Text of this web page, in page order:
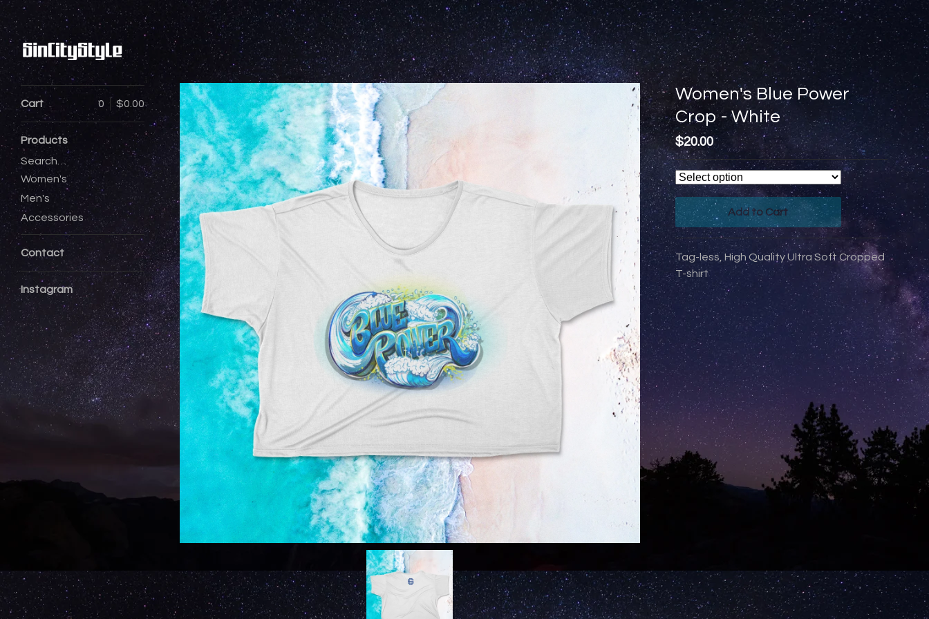
Cart $0.00
0
Products
Search…
Women's
Men's
Accessories
Contact
Instagram
Women's Blue Power
Crop - White
$20.00
Add to Cart
Tag-less, High Quality Ultra Soft Cropped
T-shirt